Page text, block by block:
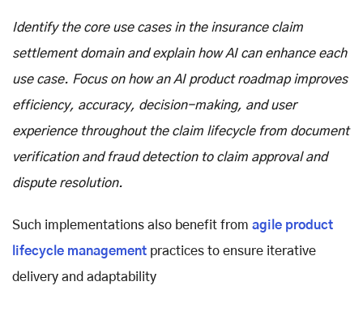
Identify the core use cases in the insurance claim
settlement domain and explain how AI can enhance each
use case. Focus on how an AI product roadmap improves
efficiency, accuracy, decision-making, and user
experience throughout the claim lifecycle from document
verification and fraud detection to claim approval and
dispute resolution.
Such implementations also benefit from agile product
lifecycle management practices to ensure iterative
delivery and adaptability